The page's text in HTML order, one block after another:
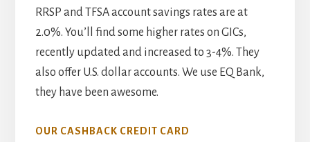
RRSP and TFSA account savings rates are at
2.0%. You’ll find some higher rates on GICs,
recently updated and increased to 3-4%. They
also offer U.S. dollar accounts. We use EQ Bank,
they have been awesome.
OUR CASHBACK CREDIT CARD